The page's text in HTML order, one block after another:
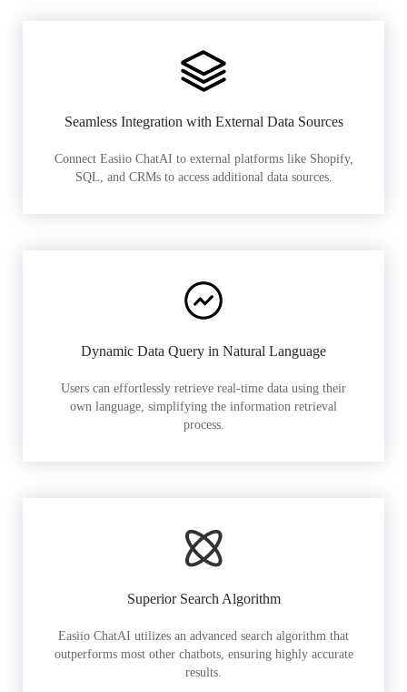
Seamless Integration with External Data Sources
Connect Easiio ChatAI to external platforms like Shopify,
SQL, and CRMs to access additional data sources.
Dynamic Data Query in Natural Language
Users can effortlessly retrieve real-time data using their
own language, simplifying the information retrieval
process.
Superior Search Algorithm
Easiio ChatAI utilizes an advanced search algorithm that
outperforms most other chatbots, ensuring highly accurate
results.